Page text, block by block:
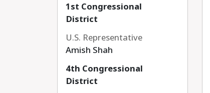
1st Congressional
District
U.S. Representative
Amish Shah
4th Congressional
District